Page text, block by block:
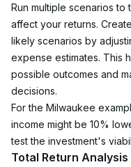
Run multiple scenarios
affect your returns.
likely scenarios by
expense estimates. This
possible outcomes and
decisions.
For the Milwaukee
income might be 10%
test the investment's
Total Return Analysis